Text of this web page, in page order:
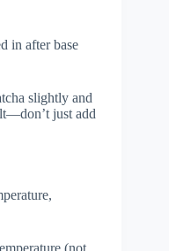
in after base
slightly and
just add